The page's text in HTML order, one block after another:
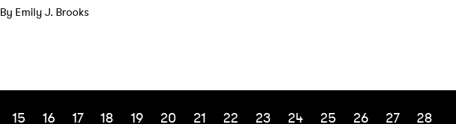
By Emily J. Brooks
15 16 17 18 19 20 21 22 23 24 25 26 27
28